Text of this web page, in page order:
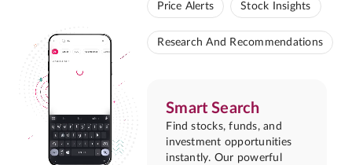
Price Alerts Stock Insights
Research And Recommendations
Smart Search
Find stocks, funds, and
investment opportunities
instantly. Our powerful